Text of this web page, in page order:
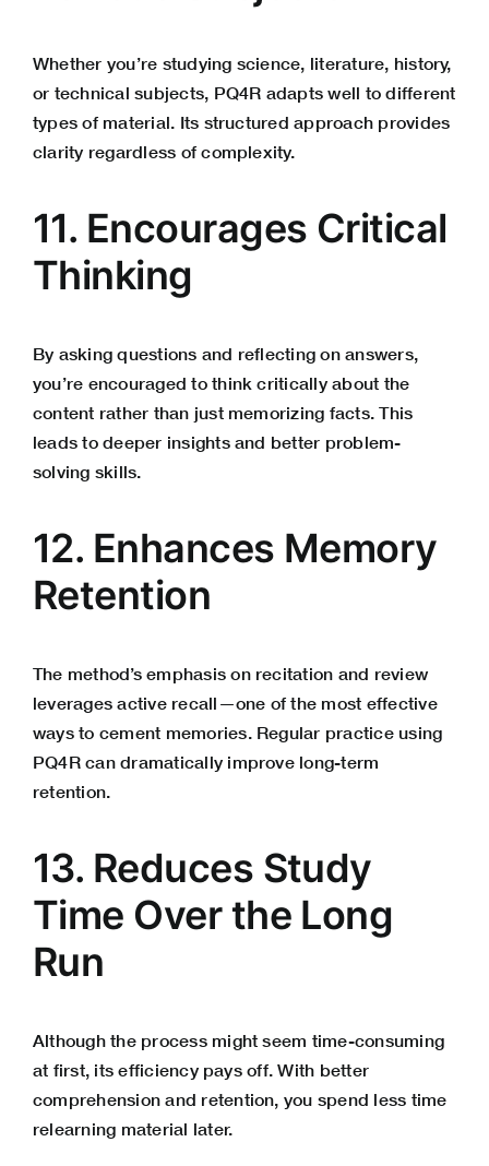
Whether you’re studying science, literature, history,
or technical subjects, PQ4R adapts well to different
types of material. Its structured approach provides
clarity regardless of complexity.
11. Encourages Critical
Thinking
By asking questions and reflecting on answers,
you’re encouraged to think critically about the
content rather than just memorizing facts. This
leads to deeper insights and better problem-
solving skills
12. Enhances Memory
Retention
The method’s emphasis on recitation and review
leverages active recall—one of the most effective
ways to cement memories. Regular practice using
PQ4R can dramatically improve long-term
retention.
13. Reduces Study
Time Over the Long
Run
Although the process might seem time-consuming
at first, its efficiency pays off. With better
comprehension and retention, you spend less time
relearning material later.